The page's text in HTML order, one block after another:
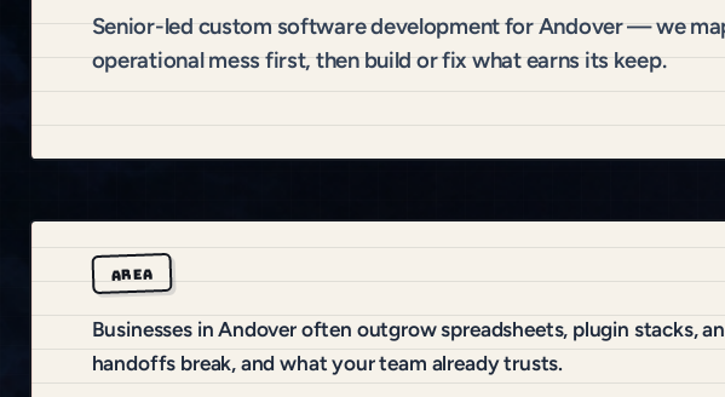
Senior-led custom software development for Andover — we
operational mess first, then build or fix what earns its keep.
AREA
Businesses in Andover often outgrow spreadsheets, plugin stacks,
handoffs break, and what your team already trusts.